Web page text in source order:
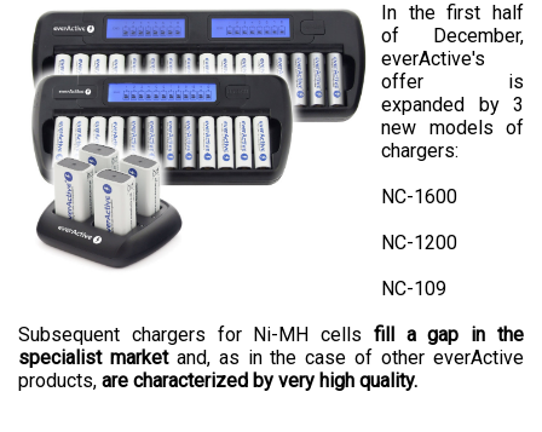
In the first half
of December,
everActive's
offer is
expanded by 3
new models of
chargers:
NC-1600
NC-1200
NC-109
Subsequent chargers for Ni-MH cells fill a gap in the
specialist marketand, as in the case of other everActive
products, are characterized by very high quality.